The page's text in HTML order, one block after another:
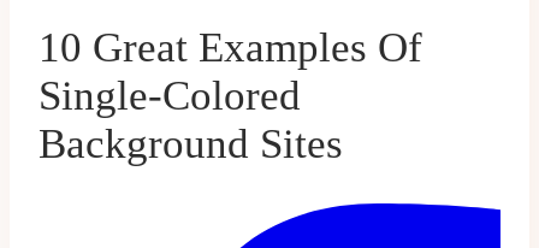
10 Great Examples Of
Single-Colored
Background Sites